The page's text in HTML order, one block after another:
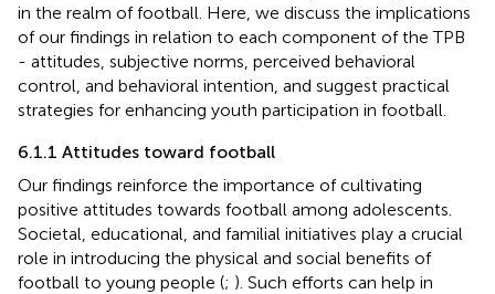
in the realm of football. Here, we discuss the implications
of our findings in relation to each component of the TPB
- attitudes, subjective norms, perceived behavioral
control, and behavioral intention, and suggest practical
strategies for enhancing youth participation in football.
6.1.1 Attitudes toward football
Our findings reinforce the importance of cultivating
positive attitudes towards football among adolescents.
Societal, educational, and familial initiatives play a crucial
role in introducing the physical and social benefits of
football to young people (; ). Such efforts can help in